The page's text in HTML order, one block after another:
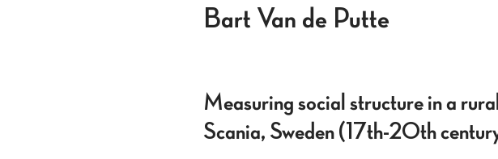
Bart Van de Putte
Measuring social structure in a
Scania, Sweden (17th-20th